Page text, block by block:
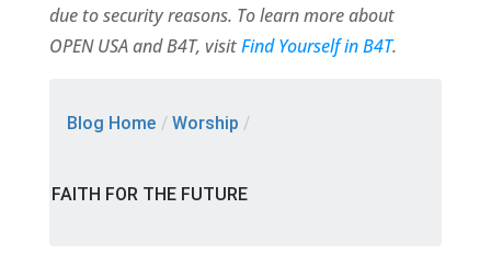
due to security reasons. To learn more about
OPEN USA and B4T, visitFind Yourself in B4T.
Blog Home / Worship /
FAITH FOR THE FUTURE